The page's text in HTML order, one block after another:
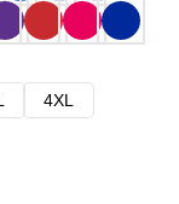
4XL